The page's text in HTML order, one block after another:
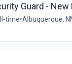
Guard -
time•Albuquerque,